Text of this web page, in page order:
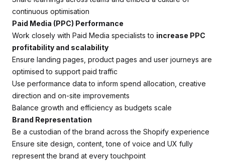
continuous optimisation
Paid Media (PPC) Performance
Work closely with Paid Media specialists to increase PPC
profitability and scalability
Ensure landing pages, product pages and user journeys are
optimised to support paid traffic
Use performance data to inform spend allocation, creative
direction and on-site improvements
Balance growth and efficiency as budgets scale
Brand Representation
Be a custodian of the brand across the Shopify experience
Ensure site design, content, tone of voice and UX fully
represent the brand at every touchpoint